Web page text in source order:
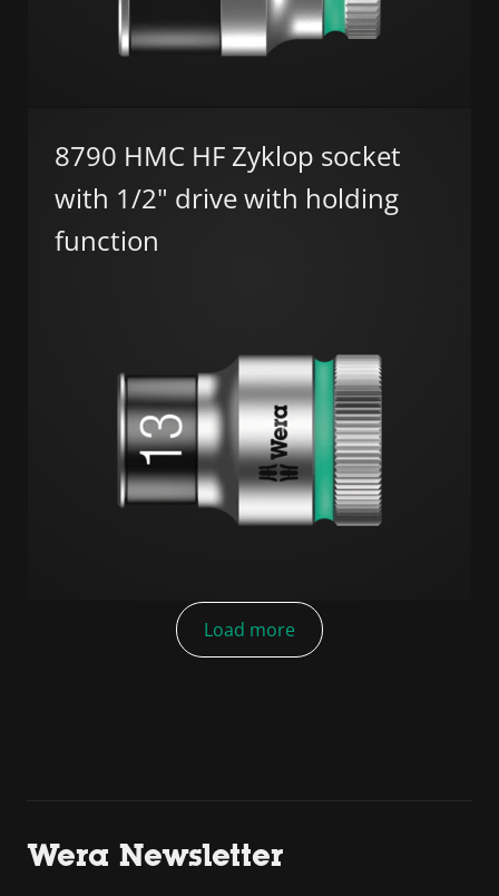
8790 HMC HF Zyklop socket
with 1/2" drive with holding
function
Load more
Wera Newsletter